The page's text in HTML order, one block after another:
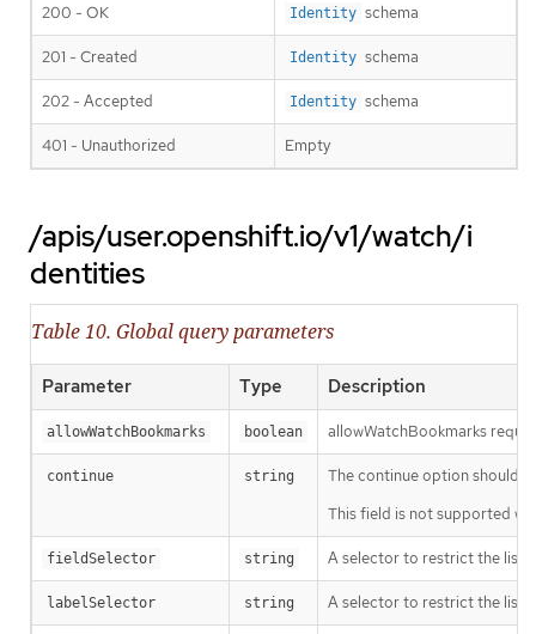
200 - OK Identity schema
201 - Created Identity schema
202 - Accepted Identity schema
401 - Unauthorized Empty
/apis/user.openshift.io/v1/watch/i
dentities
Table 10. Global query parameters
Parameter Type Description
allowWatchBookmarks boolean allowWatchBookmarks
continue string
The continue option should
This field is not supported
fieldSelector string A selector to restrict the list
labelSelector string A selector to restrict the list